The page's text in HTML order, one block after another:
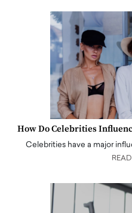
How Do Celebrities
Celebrities have a major